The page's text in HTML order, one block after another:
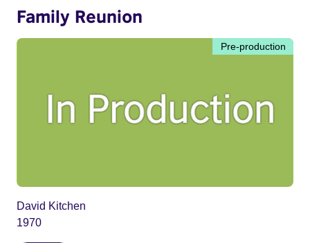
Family Reunion
Pre-production
David Kitchen
1970